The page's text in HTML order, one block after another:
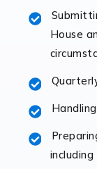
working in
specialist
Accountants
The
House